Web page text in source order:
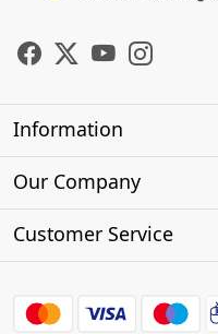
Information
About Us
Our Company
Photo Gallery
Customer Service
FAQs